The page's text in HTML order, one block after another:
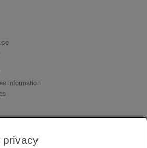
information
news and updates direct to your
privacy